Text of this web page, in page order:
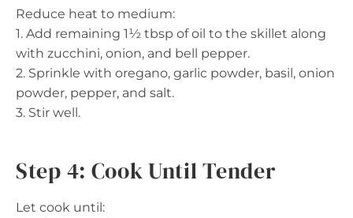
Reduce heat to medium:
1. Add remaining 1½ tbsp of oil to the skillet along
with zucchini, onion, and bell pepper.
2. Sprinkle with oregano, garlic powder, basil, onion
powder, pepper, and salt.
3. Stir well.
Step 4: Cook Until Tender
Let cook until: